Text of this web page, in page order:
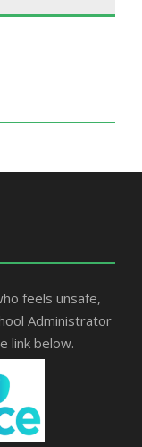
feels unsafe,
Administrator
link below.